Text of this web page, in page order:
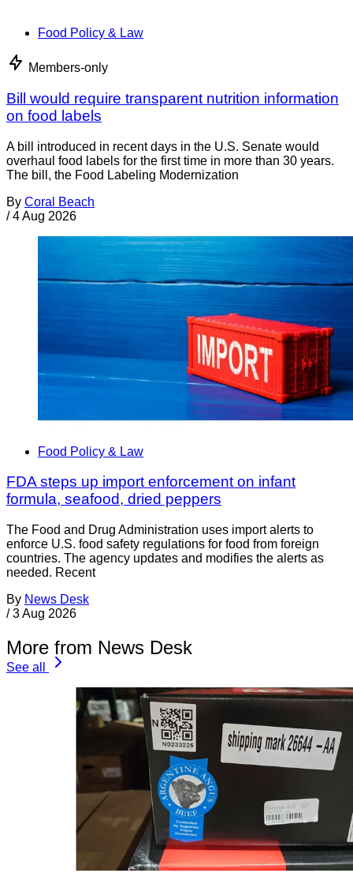
Food Policy & Law
Members-only
Bill would require transparent nutrition information
on food labels
A bill introduced in recent days in the U.S. Senate would
overhaul food labels for the first time in more than 30 years.
The bill, the Food Labeling Modernization
By Coral Beach
/ 4 Aug 2026
Food Policy & Law
FDA steps up import enforcement on infant
formula, seafood, dried peppers
The Food and Drug Administration uses import alerts to
enforce U.S. food safety regulations for food from foreign
countries. The agency updates and modifies the alerts as
needed. Recent
By News Desk
/ 3 Aug 2026
More from News Desk
See all